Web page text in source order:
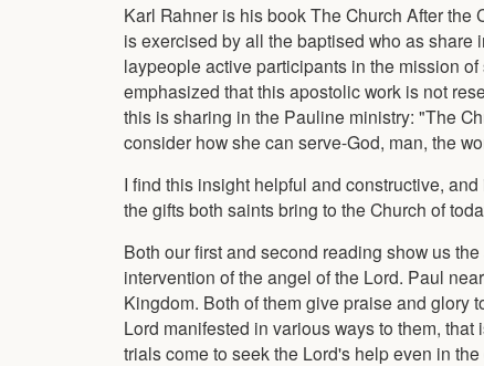
Karl Rahner is his book The Church After
is exercised by all the baptised who as share
laypeople active participants in the mission
emphasized that this apostolic work is not
this is sharing in the Pauline ministry: "The
consider how she can serve-God, man, the
I find this insight helpful and constructive,
the gifts both saints bring to the Church of
Both our first and second reading show us
intervention of the angel of the Lord. Paul
Kingdom. Both of them give praise and glory
Lord manifested in various ways to them,
trials come to seek the Lord's help even in